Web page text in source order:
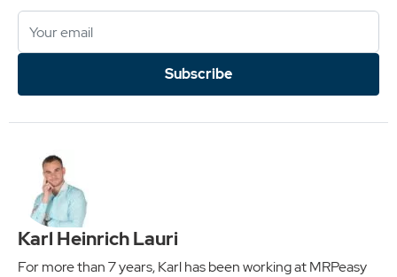
Subscribe
Karl Heinrich Lauri
For more than 7 years, Karl has been working at MRPeasy